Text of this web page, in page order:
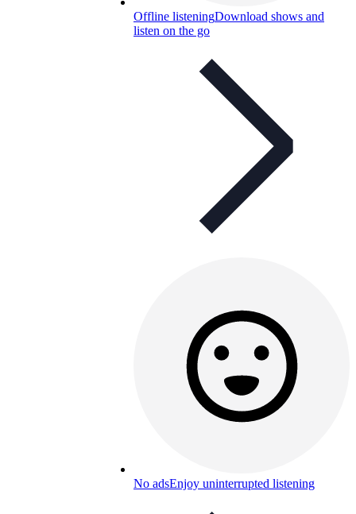
Offline listeningDownload shows and
listen on the go
No adsEnjoy uninterrupted listening